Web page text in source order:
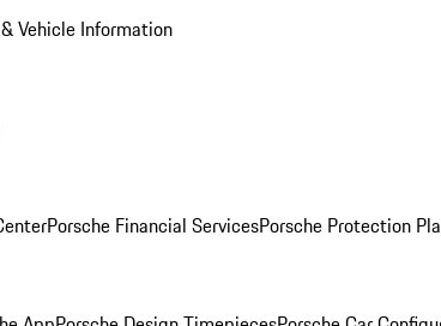
Vehicle Information
Porsche Financial ServicesPorsche Protection